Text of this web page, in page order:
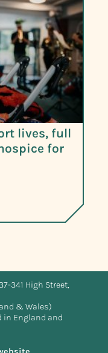
lives, full
for
341 High Street,
& Wales)
in England and